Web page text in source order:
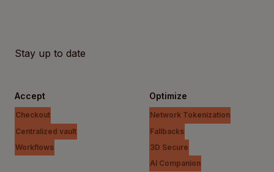
Stay up to date
Accept
Checkout
Centralized vault
Workflows
Optimize
Network Tokenization
Fallbacks
3D Secure
AI Companion